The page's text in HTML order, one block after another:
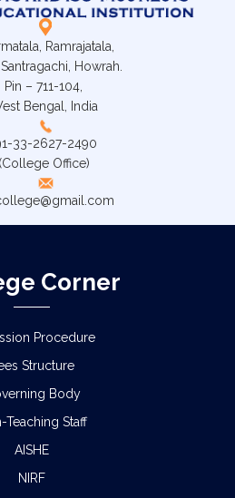
Ramrajatala,
Santragachi, Howrah.
Pin – 711-104,
Bengal, India
33-2627-2490
(College Office)
Corner
Procedure
Structure
Body
Teaching Staff
AISHE
NIRF